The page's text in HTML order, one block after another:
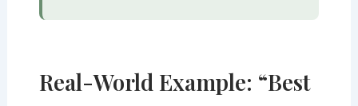
Real-World Example: “Best